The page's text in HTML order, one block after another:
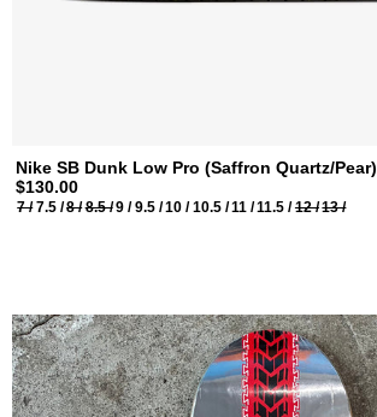
Nike SB Dunk Low Pro (Saffron Quartz/Pear)
$130.00
7 /7.5 /8 /8.5 /9 / 9.5 /10 / 10.5 /11 /11.5 /12 /13 /